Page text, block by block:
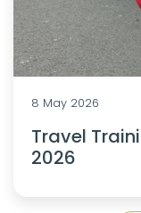
8 May 2026
Travel
2026